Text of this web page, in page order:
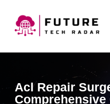
Acl Repair